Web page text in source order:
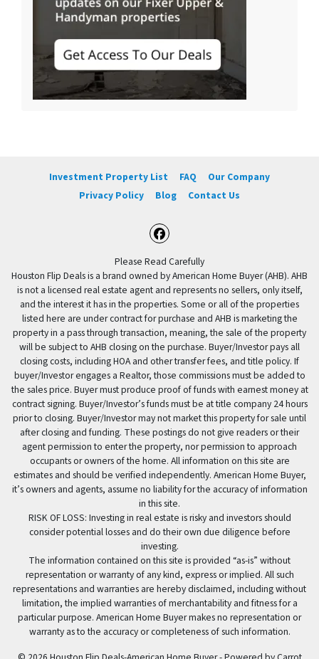
Investment Property List FAQ
Our Company
Privacy Policy
Blog Contact Us
Facebook
Please Read Carefully
Houston Flip Deals is a brand owned by American Home Buyer (AHB). AHB
is not a licensed real estate agent and represents no sellers, only itself,
and the interest it has in the properties. Some or all of the properties
listed here are under contract for purchase and AHB is marketing the
property in a pass through transaction, meaning, the sale of the property
will be subject to AHB closing on the purchase. Buyer/Investor pays all
closing costs, including HOA and other transfer fees, and title policy. If
buyer/Investor engages a Realtor, those commissions must be added to
the sales price. Buyer must produce proof of funds with earnest money at
contract signing. Buyer/Investor’s funds must be at title company 24 hours
prior to closing. Buyer/Investor may not market this property for sale until
after closing and funding. These postings do not give readers or their
agent permission to enter the property, nor permission to approach
occupants or owners of the home. All information on this site are
estimates and should be verified independently. American Home Buyer,
it’s owners and agents, assume no liability for the accuracy of information
in this site.
RISK OF LOSS: Investing in real estate is risky and investors should
consider potential losses and do their own due diligence before
investing.
The information contained on this site is provided “as-is” without
representation or warranty of any kind, express or implied. All such
representations and warranties are hereby disclaimed, including without
limitation, the implied warranties of merchantability and fitness for a
particular purpose. American Home Buyer makes no representation or
warranty as to the accuracy or completeness of such information.